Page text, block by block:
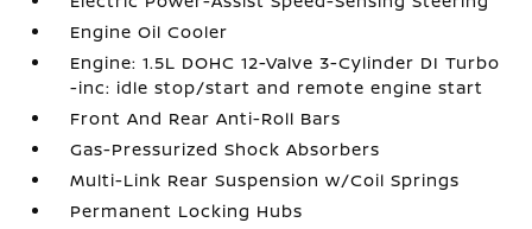
Engine Oil Cooler
Engine: 1.5L DOHC 12-Valve 3-Cylinder DI Turbo
-inc: idle stop/start and remote engine start
Front And Rear Anti-Roll Bars
Gas-Pressurized Shock Absorbers
Multi-Link Rear Suspension w/Coil Springs
Permanent Locking Hubs